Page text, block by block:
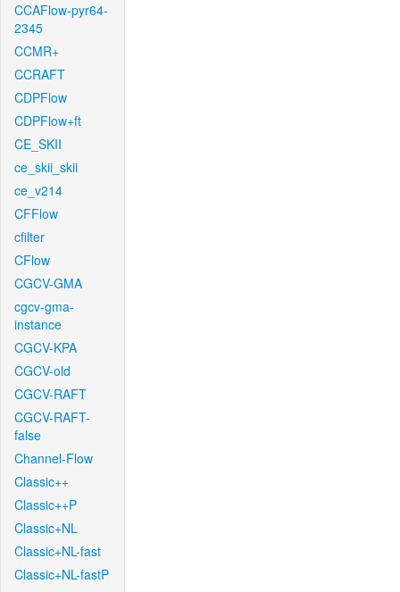
CCAFlow-pyr64-
2345
CCMR+
CCRAFT
CDPFlow
CDPFlow+ft
CE_SKII
ce_skii_skii
ce_v214
CFFlow
cfilter
CFlow
CGCV-GMA
cgcv-gma-
instance
CGCV-KPA
CGCV-old
CGCV-RAFT
CGCV-RAFT-
false
Channel-Flow
Classic++
Classic++P
Classic+NL
Classic+NL-fast
Classic+NL-fastP